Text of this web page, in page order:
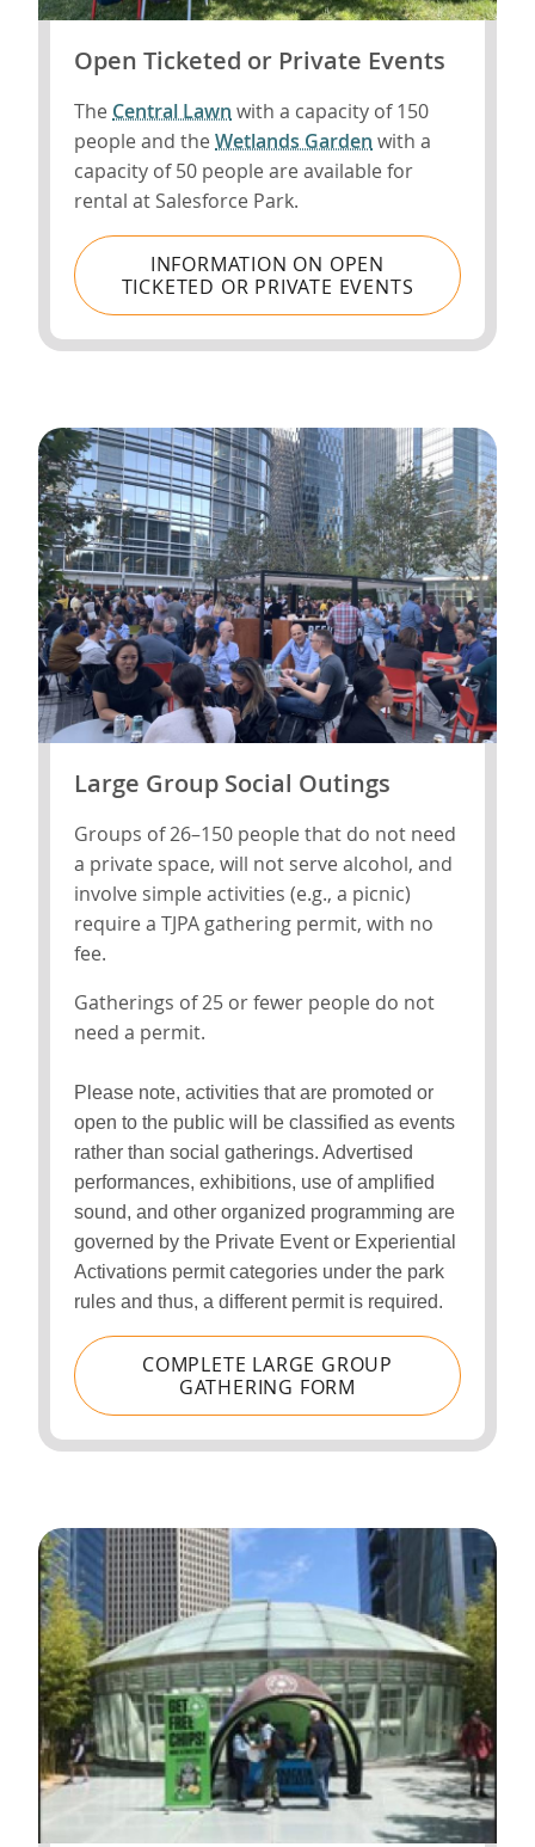
Open Ticketed or Private Events
The Central Lawn with a capacity of 150
people and the Wetlands Garden with a
capacity of 50 people are available for
rental at Salesforce Park.
INFORMATION ON OPEN
TICKETED OR PRIVATE EVENTS
Large Group Social Outings
Groups of 26–150 people that do not need
a private space, will not serve alcohol, and
involve simple activities (e.g., a picnic)
require a TJPA gathering permit, with no
fee.
Gatherings of 25 or fewer people do not
need a permit.
Please note, activities that are promoted or
open to the public will be classified as events
rather than social gatherings. Advertised
performances, exhibitions, use of amplified
sound, and other organized programming are
governed by the Private Event or Experiential
Activations permit categories under the park
rules and thus, a different permit is required.
COMPLETE LARGE GROUP
GATHERING FORM